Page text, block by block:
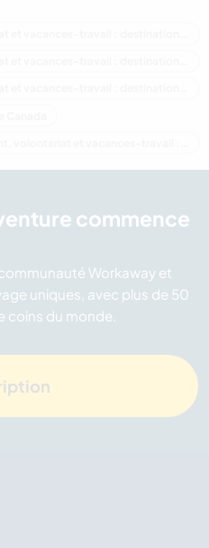
commence
Workaway et
uniques, avec plus de 50
du monde.